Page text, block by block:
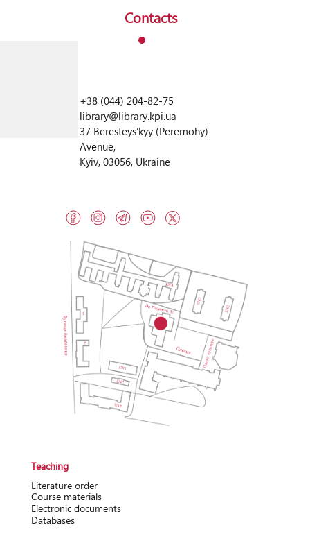
Contacts
+38 (044) 204-82-75
library@library.kpi.ua
37 Beresteysʹkyy (Peremohy)
Avenue,
Kyiv, 03056, Ukraine
Teaching
Literature order
Course materials
Electronic documents
Databases